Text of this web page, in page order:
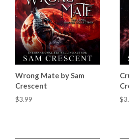
Wrong Mate by Sam
Crescent
$3.99